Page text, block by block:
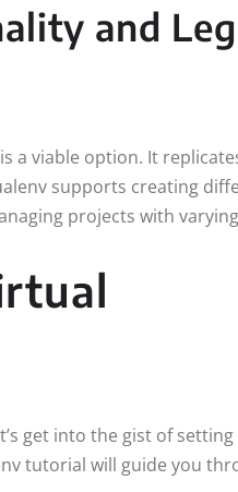
and
a viable option. It
supports creating
projects with
get into the gist of setting
tutorial will guide you